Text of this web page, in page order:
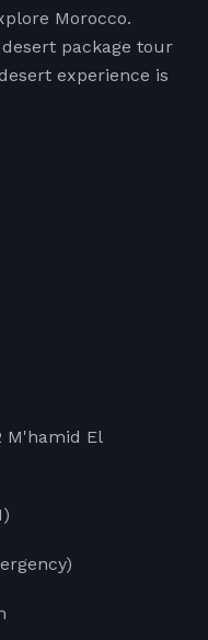
Morocco.
package tour
experience is
M'hamid El